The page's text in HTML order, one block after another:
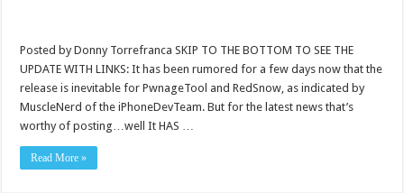
Posted by Donny Torrefranca SKIP TO THE BOTTOM TO SEE THE
UPDATE WITH LINKS: It has been rumored for a few days now that the
release is inevitable for PwnageTool and RedSnow, as indicated by
MuscleNerd of the iPhoneDevTeam. But for the latest news that’s
worthy of posting…well It HAS …
Read More »